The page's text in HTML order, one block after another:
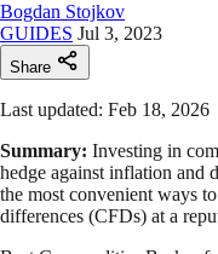
Bogdan Stojkov
GUIDES Jul 3, 2023
Share
Last updated: Feb 18, 2026
Summary: Investing in
hedge against inflation and
the most convenient ways
differences (CFDs) at a